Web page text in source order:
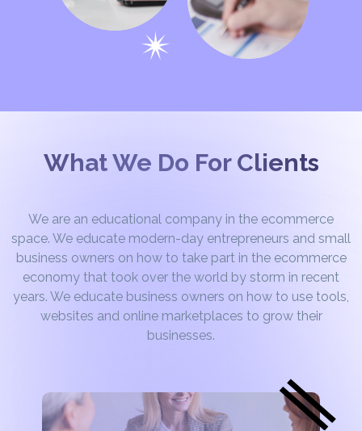
What We Do For Clients
We are an educational company in the ecommerce
space. We educate modern-day entrepreneurs and small
business owners on how to take part in the ecommerce
economy that took over the world by storm in recent
years. We educate business owners on how to use tools,
websites and online marketplaces to grow their
businesses.